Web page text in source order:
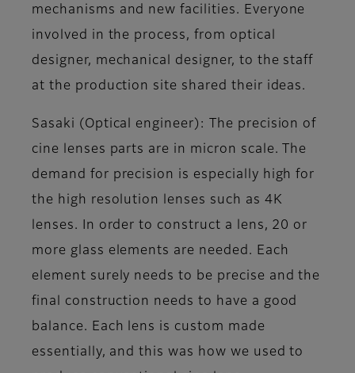
mechanisms and new facilities. Everyone
involved in the process, from optical
designer, mechanical designer, to the staff
at the production site shared their ideas.
Sasaki (Optical engineer) : The precision of
cine lenses parts are in micron scale. The
demand for precision is especially high for
the high resolution lenses such as 4K
lenses. In order to construct a lens, 20 or
more glass elements are needed. Each
element surely needs to be precise and the
final construction needs to have a good
balance. Each lens is custom made
essentially, and this was how we used to